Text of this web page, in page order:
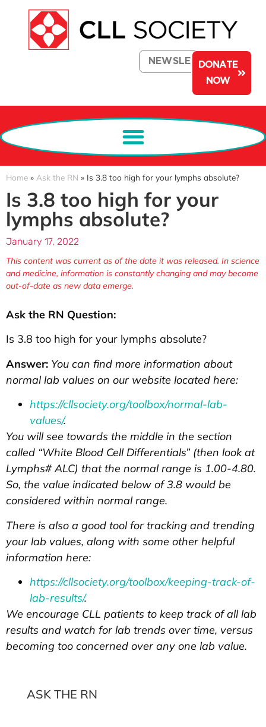
NEWSLETTERDONATE
NOW
Home » Ask the RN » Is 3.8 too high for your lymphs absolute?
Is 3.8 too high for your
lymphs absolute?
January 17, 2022
This content was current as of the date it was released. In science
and medicine, information is constantly changing and may become
out-of-date as new data emerge.
Ask the RN Question:
Is 3.8 too high for your lymphs absolute?
Answer: You can find more information about
normal lab values on our website located here:
https://cllsociety.org/toolbox/normal-lab-
values/.
You will see towards the middle in the section
called “White Blood Cell Differentials” (then look at
Lymphs# ALC) that the normal range is 1.00-4.80.
So, the value indicated below of 3.8 would be
considered within normal range.
There is also a good tool for tracking and trending
your lab values, along with some other helpful
information here:
https://cllsociety.org/toolbox/keeping-track-of-
lab-results/.
We encourage CLL patients to keep track of all lab
results and watch for lab trends over time, versus
becoming too concerned over any one lab value.
ASK THE RN